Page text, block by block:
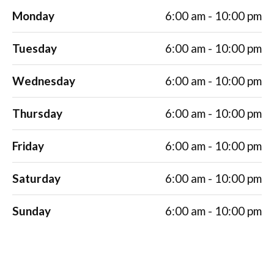
Monday 6:00 am - 10:00 pm
Tuesday 6:00 am - 10:00 pm
Wednesday 6:00 am - 10:00 pm
Thursday 6:00 am - 10:00 pm
Friday 6:00 am - 10:00 pm
Saturday 6:00 am - 10:00 pm
Sunday 6:00 am - 10:00 pm